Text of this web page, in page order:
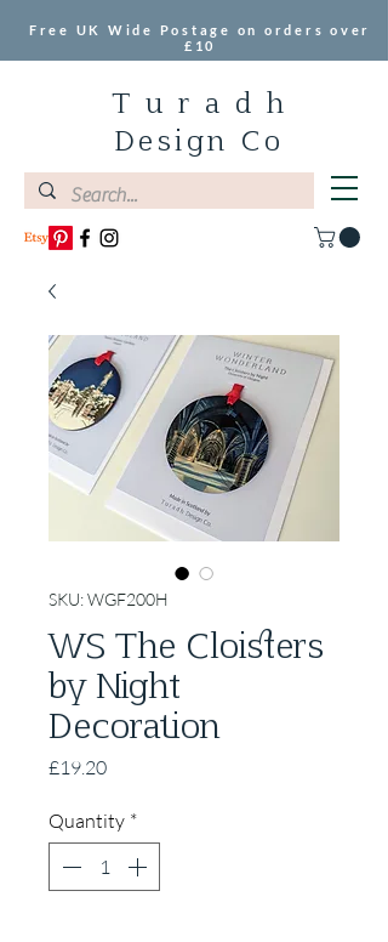
T u r a d h
Design Co
Free UK Wide Postage on orders over
£10
SKU: WGF200H
WS The Cloisters
by Night
Decoration
£19.20Price
Quantity *